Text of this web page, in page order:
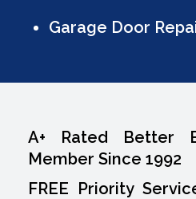
Garage Door
A+ Rated Better
Member Since 1992
FREE Priority